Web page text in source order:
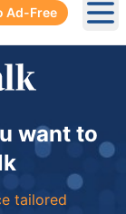
Ad-Free
want to
tailored